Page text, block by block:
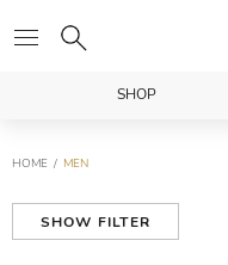
SHOP
HOME MEN
SHOW FILTER